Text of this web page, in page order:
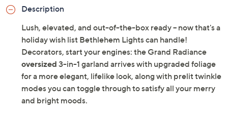
Lush, elevated, and out-of-the-box ready -- now that's a
holiday wish list Bethlehem Lights can handle!
Decorators, start your engines: the Grand Radiance
oversized3-in-1 garland arrives with upgraded foliage
for a more elegant, lifelike look, along with prelit twinkle
modes you can toggle through to satisfy all your merry